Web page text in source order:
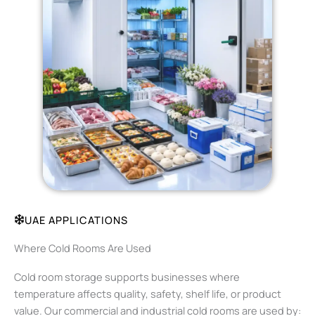
UAE APPLICATIONS
Where Cold Rooms Are Used
Cold room storage supports businesses where
temperature affects quality, safety, shelf life, or product
value. Our commercial and industrial cold rooms are used by: